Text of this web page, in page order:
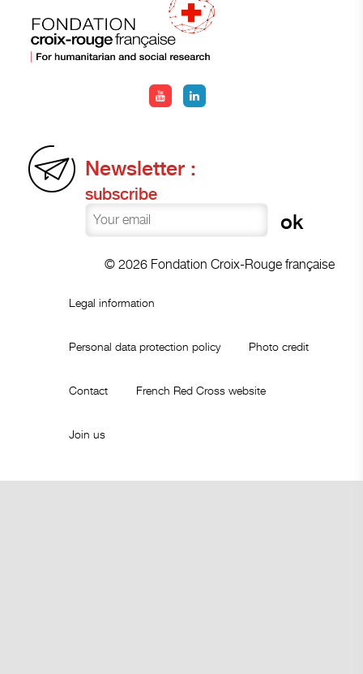
Newsletter :
subscribe
© 2026 Fondation Croix-Rouge française
Legal information
Personal data protection policy Photo credit
Contact French Red Cross website
Join us